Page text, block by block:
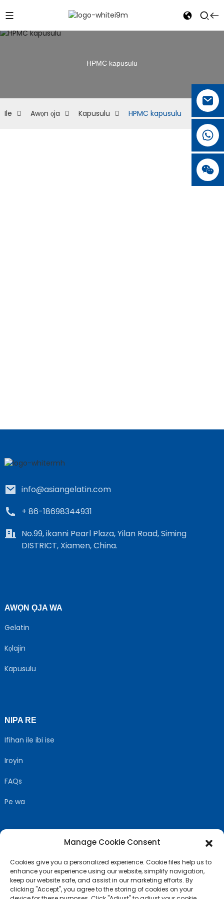
HPMC kapusulu
Ile Awọn ọja Kapusulu HPMC kapusulu
info@asiangelatin.com
+ 86-18698344931
No.99, ikanni Pearl Plaza, Yilan Road, Siming
DISTRICT, Xiamen, China.
AWỌN ỌJA WA
Gelatin
Kọlajin
Kapusulu
NIPA RE
Ifihan ile ibi ise
Iroyin
FAQs
Pe wa
Manage Cookie Consent
Cookies give you a personalized experience. Cookie files help us to
enhance your experience using our website, simplify navigation,
keep our website safe, and assist in our marketing efforts. By
clicking "Accept", you agree to the storing of cookies on your